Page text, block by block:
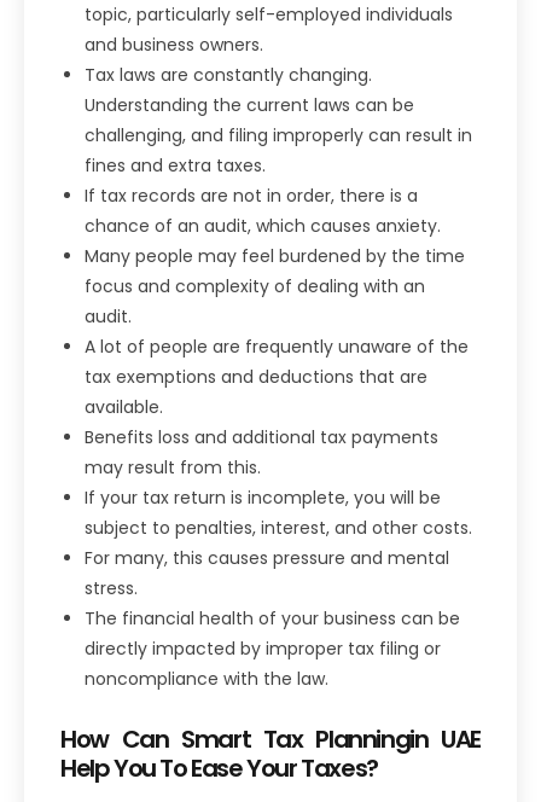
topic, particularly self-employed individuals
and business owners.
Tax laws are constantly changing.
Understanding the current laws can be
challenging, and filing improperly can result in
fines and extra taxes.
If tax records are not in order, there is a
chance of an audit, which causes anxiety.
Many people may feel burdened by the time
focus and complexity of dealing with an
audit.
A lot of people are frequently unaware of the
tax exemptions and deductions that are
available.
Benefits loss and additional tax payments
may result from this.
If your tax return is incomplete, you will be
subject to penalties, interest, and other costs.
For many, this causes pressure and mental
stress.
The financial health of your business can be
directly impacted by improper tax filing or
noncompliance with the law.
How Can Smart Tax Planningin UAE
Help You To Ease Your Taxes?